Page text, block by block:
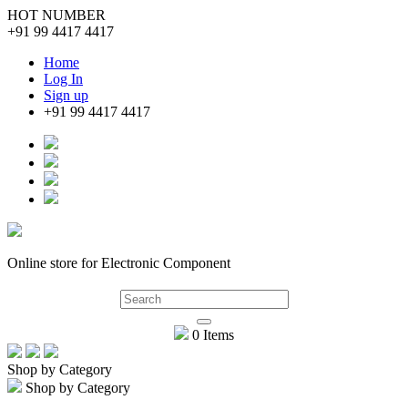
HOT NUMBER
+91 99 4417 4417
Home
Log In
Sign up
+91 99 4417 4417
Online store for Electronic Component
0 Items
Shop by Category
Shop by Category